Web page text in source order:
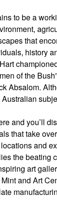
to be a
that
history
of the
Absalom.
and you’ll
that take
and
the beating
art
and Art